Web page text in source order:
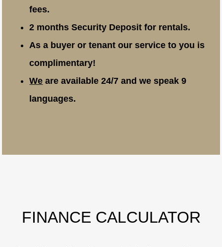
fees.
2 months Security Deposit for rentals.
As a buyer or tenant our service to you is
complimentary!
We are available 24/7 and we speak 9
languages.
FINANCE CALCULATOR